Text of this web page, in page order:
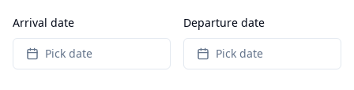
Arrival date
Pick date
Departure date
Pick date